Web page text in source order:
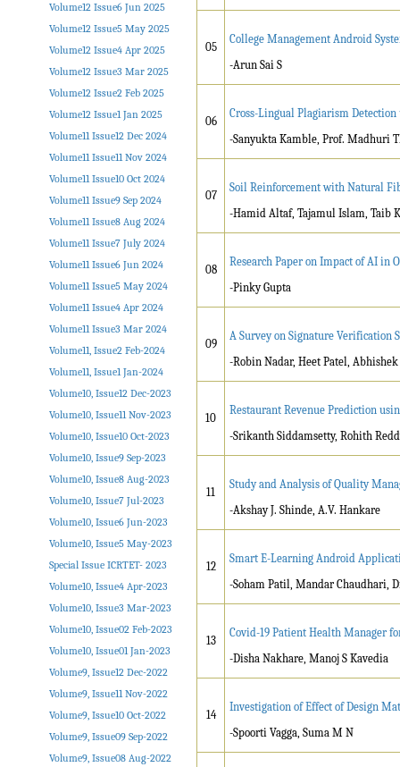
05
College Management Android
-Arun Sai S
06
Cross-Lingual Plagiarism
-Sanyukta Kamble, Prof. Madhuri
07
Soil Reinforcement with Natural
-Hamid Altaf, Tajamul Islam, Taib
08
Research Paper on Impact of AI in
-Pinky Gupta
09
A Survey on Signature Verification
-Robin Nadar, Heet Patel,
10
Restaurant Revenue Prediction
-Srikanth Siddamsetty, Rohith
11
Study and Analysis of Quality
-Akshay J. Shinde, A.V. Hankare
12
Smart E-Learning Android
-Soham Patil, Mandar Chaudhari,
13
Covid-19 Patient Health Manager
-Disha Nakhare, Manoj S Kavedia
14
Investigation of Effect of Design
-Spoorti Vagga, Suma M N
Volume12 Issue6 Jun 2025
Volume12 Issue5 May 2025
Volume12 Issue4 Apr 2025
Volume12 Issue3 Mar 2025
Volume12 Issue2 Feb 2025
Volume12 Issue1 Jan 2025
Volume11 Issue12 Dec 2024
Volume11 Issue11 Nov 2024
Volume11 Issue10 Oct 2024
Volume11 Issue9 Sep 2024
Volume11 Issue8 Aug 2024
Volume11 Issue7 July 2024
Volume11 Issue6 Jun 2024
Volume11 Issue5 May 2024
Volume11 Issue4 Apr 2024
Volume11 Issue3 Mar 2024
Volume11, Issue2 Feb-2024
Volume11, Issue1 Jan-2024
Volume10, Issue12 Dec-2023
Volume10, Issue11 Nov-2023
Volume10, Issue10 Oct-2023
Volume10, Issue9 Sep-2023
Volume10, Issue8 Aug-2023
Volume10, Issue7 Jul-2023
Volume10, Issue6 Jun-2023
Volume10, Issue5 May-2023
Special Issue ICRTET- 2023
Volume10, Issue4 Apr-2023
Volume10, Issue3 Mar-2023
Volume10, Issue02 Feb-2023
Volume10, Issue01 Jan-2023
Volume9, Issue12 Dec-2022
Volume9, Issue11 Nov-2022
Volume9, Issue10 Oct-2022
Volume9, Issue09 Sep-2022
Volume9, Issue08 Aug-2022